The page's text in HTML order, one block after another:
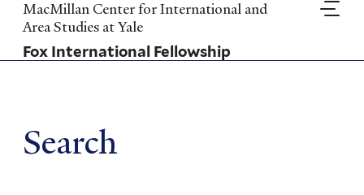
Skip
to
main
content
MacMillan Center for International and
Area Studies at Yale
Fox International Fellowship
Search